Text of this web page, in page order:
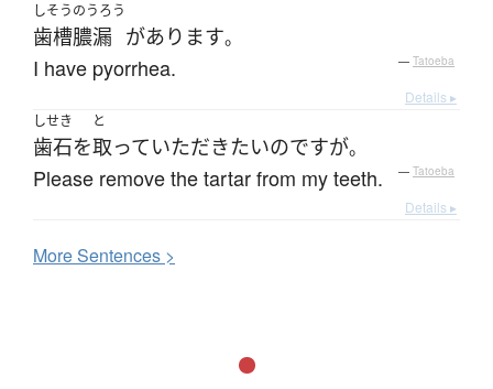
しそうのうろう
歯槽膿漏 があります。
I have pyorrhea. — Tatoeba
Details ▸
しせき
歯石を
と
取っていただきたいのですが。
Please remove the tartar from my teeth. — Tatoeba
Details ▸
MoreSentences >